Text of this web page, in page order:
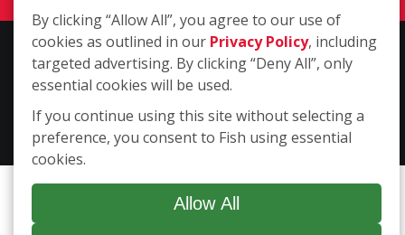
Copyright ©2026 Fish Window Cleaning. All rights reserved. | Each
location is independently owned and operated. The core services
include commercial and residential window cleaning. Additional
services may be offered by some but not all franchised locations.
Additional services are at the discretion of the franchise owner.
By clicking “Allow All”, you agree to our use of
cookies as outlined in our Privacy Policy, including
targeted advertising. By clicking “Deny All”, only
essential cookies will be used.
If you continue using this site without selecting a
preference, you consent to Fish using essential
cookies.
Allow All